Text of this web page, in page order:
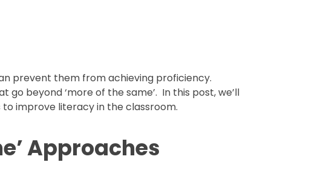
prevent them from achieving proficiency.
beyond ‘more of the same’. In this post, we’ll
improve literacy in the classroom.
Approaches